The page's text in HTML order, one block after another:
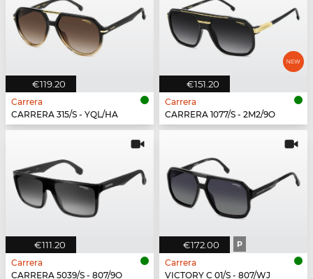
€119.20
Carrera
CARRERA 315/S - YQL/HA
€151.20
Carrera
CARRERA 1077/S - 2M2/9O
€111.20
Carrera
CARRERA 5039/S - 807/9O
€172.00 P
Carrera
VICTORY C 01/S - 807/WJ